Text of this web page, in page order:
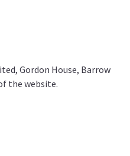
Gordon House, Barrow
the website.